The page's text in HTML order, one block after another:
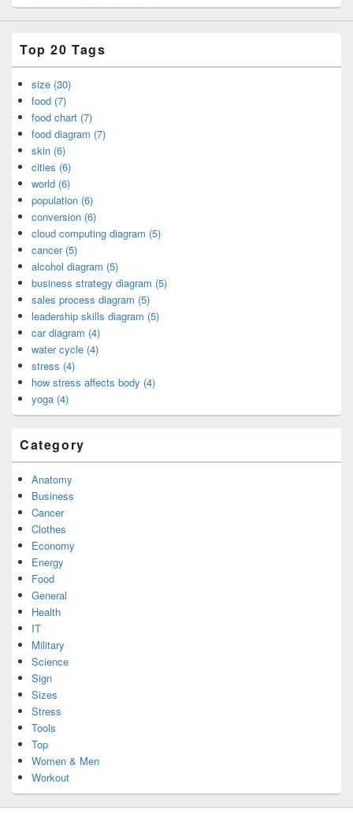
Top 20 Tags
size (30)
food (7)
food chart (7)
food diagram (7)
skin (6)
cities (6)
world (6)
population (6)
conversion (6)
cloud computing diagram (5)
cancer (5)
alcohol diagram (5)
business strategy diagram (5)
sales process diagram (5)
leadership skills diagram (5)
car diagram (4)
water cycle (4)
stress (4)
how stress affects body (4)
yoga (4)
Category
Anatomy
Business
Cancer
Clothes
Economy
Energy
Food
General
Health
IT
Military
Science
Sign
Sizes
Stress
Tools
Top
Women & Men
Workout